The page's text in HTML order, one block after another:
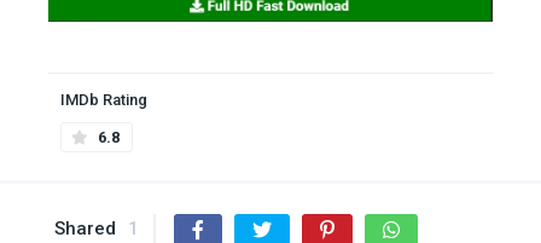
IMDb Rating
6.8
Shared 1